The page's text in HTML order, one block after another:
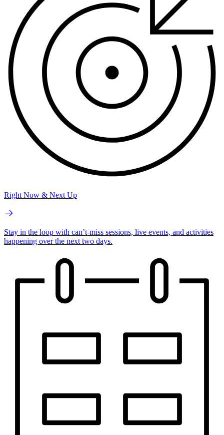
Right Now & Next Up
Stay in the loop with can’t-miss sessions, live events, and activities
happening over the next two days.